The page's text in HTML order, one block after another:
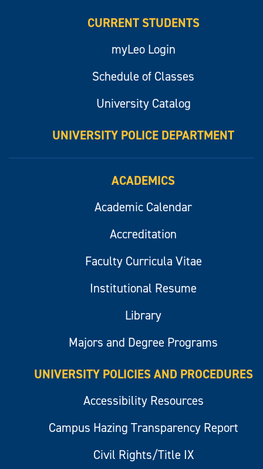
CURRENT STUDENTS
myLeo Login
Schedule of Classes
University Catalog
UNIVERSITY POLICE DEPARTMENT
ACADEMICS
Academic Calendar
Accreditation
Faculty Curricula Vitae
Institutional Resume
Library
Majors and Degree Programs
UNIVERSITY POLICIES AND PROCEDURES
Accessibility Resources
Campus Hazing Transparency Report
Civil Rights/Title IX